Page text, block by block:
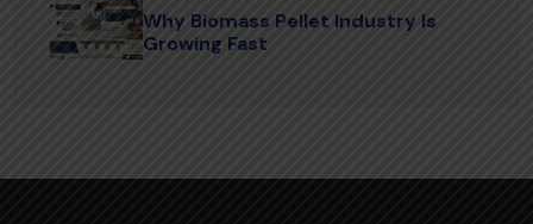
Why Biomass Pellet Industry Is
Growing Fast